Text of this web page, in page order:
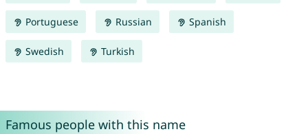
Portuguese Russian Spanish
Swedish Turkish
Famous people with this name